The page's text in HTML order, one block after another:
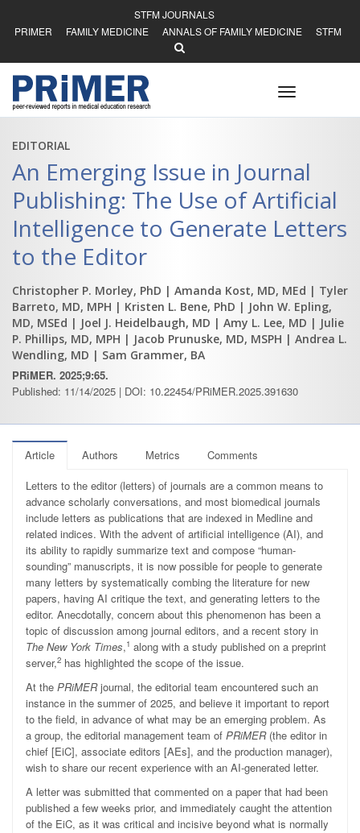
STFM JOURNALS
PRIMER
FAMILY MEDICINE ANNALS OF FAMILY MEDICINE STFM
Toggle
navigation
EDITORIAL
An Emerging Issue in Journal
Publishing: The Use of Artificial
Intelligence to Generate Letters
to the Editor
Christopher P. Morley, PhD | Amanda Kost, MD, MEd | Tyler
Barreto, MD, MPH | Kristen L. Bene, PhD | John W. Epling,
MD, MSEd | Joel J. Heidelbaugh, MD | Amy L. Lee, MD | Julie
P. Phillips, MD, MPH | Jacob Prunuske, MD, MSPH | Andrea L.
Wendling, MD | Sam Grammer, BA
PRiMER. 2025;9:65.
Published: 11/14/2025 | DOI: 10.22454/PRiMER.2025.391630
Article Authors Metrics
Comments
Letters to the editor (letters) of journals are a common means to
advance scholarly conversations, and most biomedical journals
include letters as publications that are indexed in Medline and
related indices. With the advent of artificial intelligence (AI), and
its ability to rapidly summarize text and compose “human-
sounding” manuscripts, it is now possible for people to generate
many letters by systematically combing the literature for new
papers, having AI critique the text, and generating letters to the
editor. Anecdotally, concern about this phenomenon has been a
topic of discussion among journal editors, and a recent story in
The New York Times,1 along with a study published on a preprint
server,2 has highlighted the scope of the issue.
At the PRiMERjournal, the editorial team encountered such an
instance in the summer of 2025, and believe it important to report
to the field, in advance of what may be an emerging problem. As
a group, the editorial management team of PRiMER(the editor in
chief [EiC], associate editors [AEs], and the production manager),
wish to share our recent experience with an AI-generated letter.
A letter was submitted that commented on a paper that had been
published a few weeks prior, and immediately caught the attention
of the EiC, as it was critical and incisive beyond what is normally